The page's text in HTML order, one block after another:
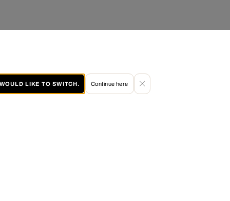
LIKE TO SWITCH. Continue here